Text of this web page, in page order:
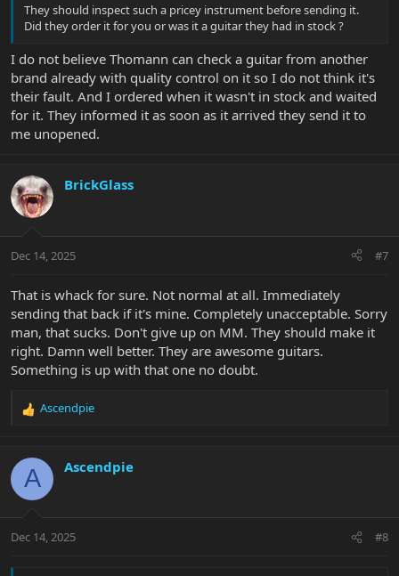
They should inspect such a pricey instrument before sending it.
Did they order it for you or was it a guitar they had in stock ?
I do not believe Thomann can check a guitar from another
brand already with quality control on it so I do not think it's
their fault. And I ordered when it wasn't in stock and waited
for it. They informed it as soon as it arrived they send it to
me unopened.
BrickGlass
Dec 14, 2025 #7
That is whack for sure. Not normal at all. Immediately
sending that back if it's mine. Completely unacceptable. Sorry
man, that sucks. Don't give up on MM. They should make it
right. Damn well better. They are awesome guitars.
Something is up with that one no doubt.
R
c
i
s
Ascendpie
A Ascendpie
Dec 14, 2025 #8